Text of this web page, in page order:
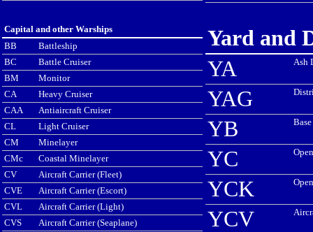
Capital and other Warships
BB
Battleship
BC
Battle Cruiser
BM
Monitor
CA
Heavy Cruiser
CAA
Antiaircraft Cruiser
CL
Light Cruiser
CM
Minelayer
CMc
Coastal Minelayer
CV
Aircraft Carrier (Fleet)
CVE
Aircraft Carrier (Escort)
CVL
Aircraft Carrier (Light)
CVS
Aircraft Carrier (Seaplane)
Yard and
YA
Ash
YAG
YB
YC
YCK
YCV